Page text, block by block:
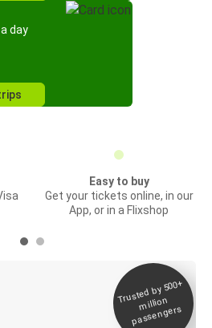
day
Easy to buy
Get your tickets online, in our
App, or in a Flixshop
Trusted by 500+
million
passengers